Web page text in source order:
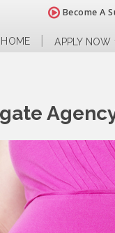
Become A
HOME APPLY NOW